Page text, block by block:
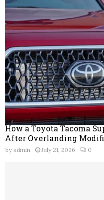
How a Toyota Tacoma
After Overlanding
by admin July 21, 2026 0